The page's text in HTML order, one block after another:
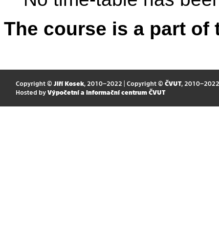
The course is a part
Copyright © Jiří Kosek, 2010–2022 | Copyright © ČVUT, 2010–2022
Hosted by Výpočetní a informační centrum ČVUT